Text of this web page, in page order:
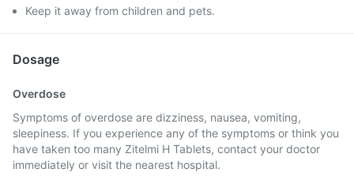
Keep it away from children and pets.
Dosage
Overdose
Symptoms of overdose are dizziness, nausea, vomiting,
sleepiness. If you experience any of the symptoms or think you
have taken too many Zitelmi H Tablets, contact your doctor
immediately or visit the nearest hospital.